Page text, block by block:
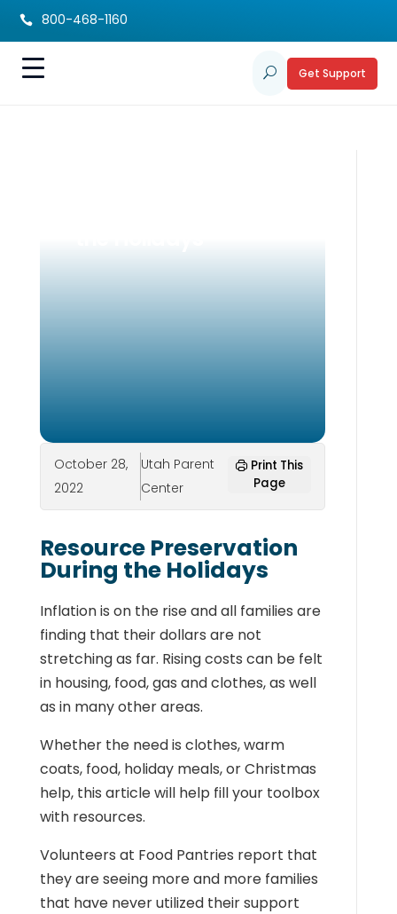
 800-468-1160
U Get Support
October 28,
2022
Utah Parent
Center
Print This
Page
Resource Preservation
During the Holidays
Inflation is on the rise and all families are
finding that their dollars are not
stretching as far. Rising costs can be felt
in housing, food, gas and clothes, as well
as in many other areas.
Whether the need is clothes, warm
coats, food, holiday meals, or Christmas
help, this article will help fill your toolbox
with resources.
Volunteers at Food Pantries report that
they are seeing more and more families
that have never utilized their support